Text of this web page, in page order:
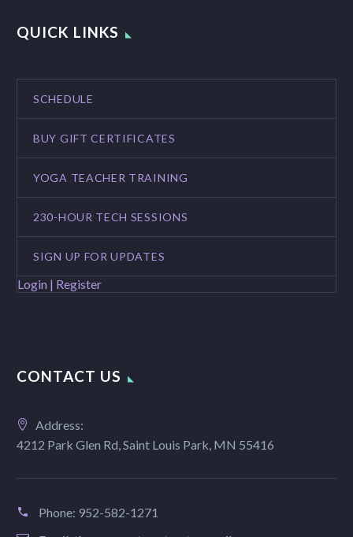
QUICK LINKS
SCHEDULE
BUY GIFT CERTIFICATES
YOGA TEACHER TRAINING
230-HOUR TECH SESSIONS
SIGN UP FOR UPDATES
Login | Register
CONTACT US
Address:
4212 Park Glen Rd, Saint Louis Park, MN 55416
Phone: 952-582-1271